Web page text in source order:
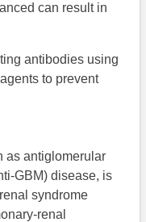
can result in
antibodies using
to prevent
as antiglomerular
GBM) disease, is
syndrome
renal